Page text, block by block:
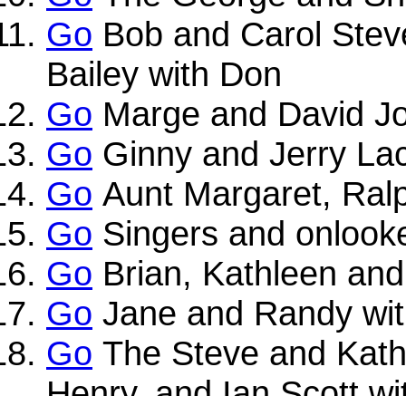
Go Bob and Carol
Bailey with Don
Go Marge and David
Go Ginny and Jerry
Go Aunt Margaret,
Go Singers and
Go Brian, Kathleen
Go Jane and Randy
Go The Steve and